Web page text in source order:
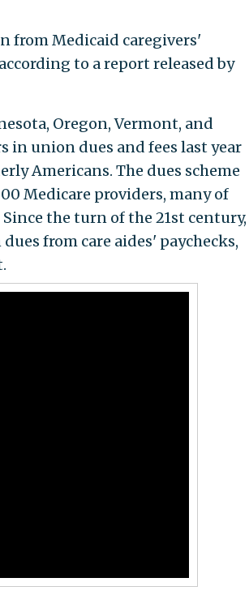
from Medicaid caregivers'
to a report released by
Oregon, Vermont, and
union dues and fees last year
Americans. The dues scheme
Medicare providers, many of
the turn of the 21st century,
from care aides' paychecks,